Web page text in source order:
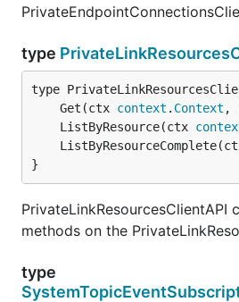
type
	Get(ctx
context . Context ,
	ListByResource(ctx
}
PrivateLinkResourcesClientAPI
methods on the
type